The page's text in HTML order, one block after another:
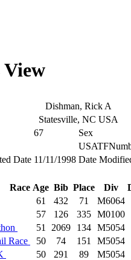
Dishman, Rick A
Statesville, NC USA
67
Sex
Date 11/11/1998 Date
Race Age Bib Place Div
61 432 71
M6064
57 126 335 M0100
51 2069 134 M5054
Race 50 74 151
M5054
50 291 89
M5054